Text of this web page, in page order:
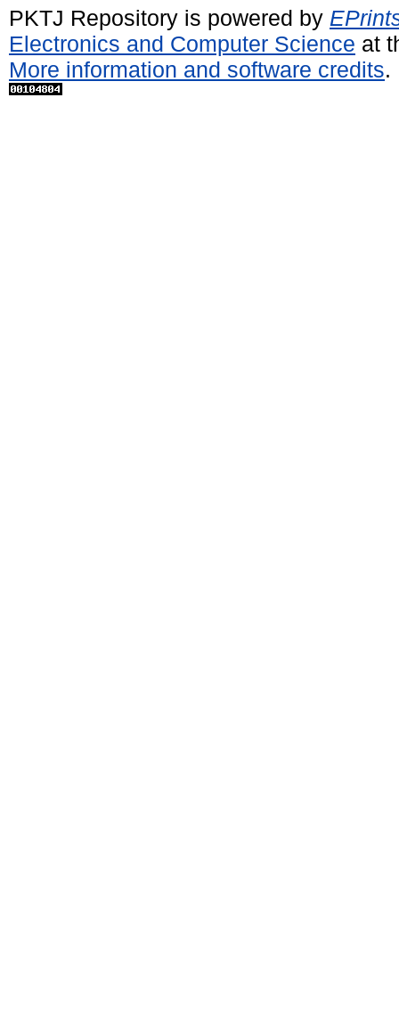
PKTJ Repository is powered by
Electronics and Computer Science at
More information and software credits.